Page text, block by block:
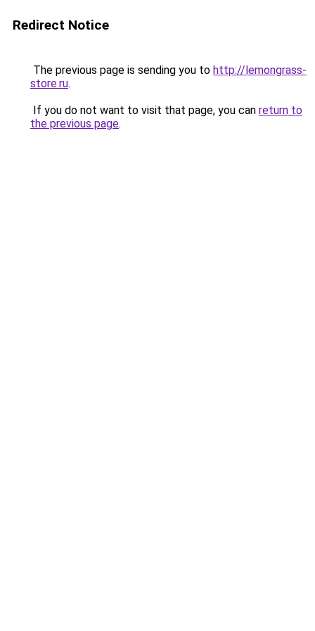
Redirect Notice
The previous page is sending you to http://lemongrass-
store.ru.
If you do not want to visit that page, you can return to
the previous page.